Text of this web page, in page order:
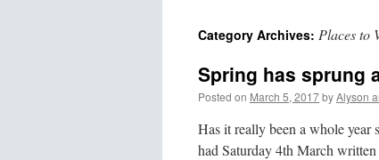
Category Archives: Places to
Spring has sprung
Posted on March 5, 2017byAlyson
Has it really been a whole year
had Saturday 4th March